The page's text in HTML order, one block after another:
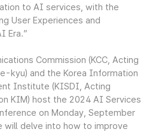
to AI services, with the
User Experiences and
Era.”
Commission (KCC, Acting
kyu) and the Korea Information
Institute (KISDI, Acting
KIM) host the 2024 AI Services
on Monday, September
will delve into how to improve